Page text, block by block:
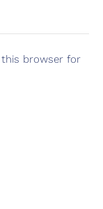
this browser for